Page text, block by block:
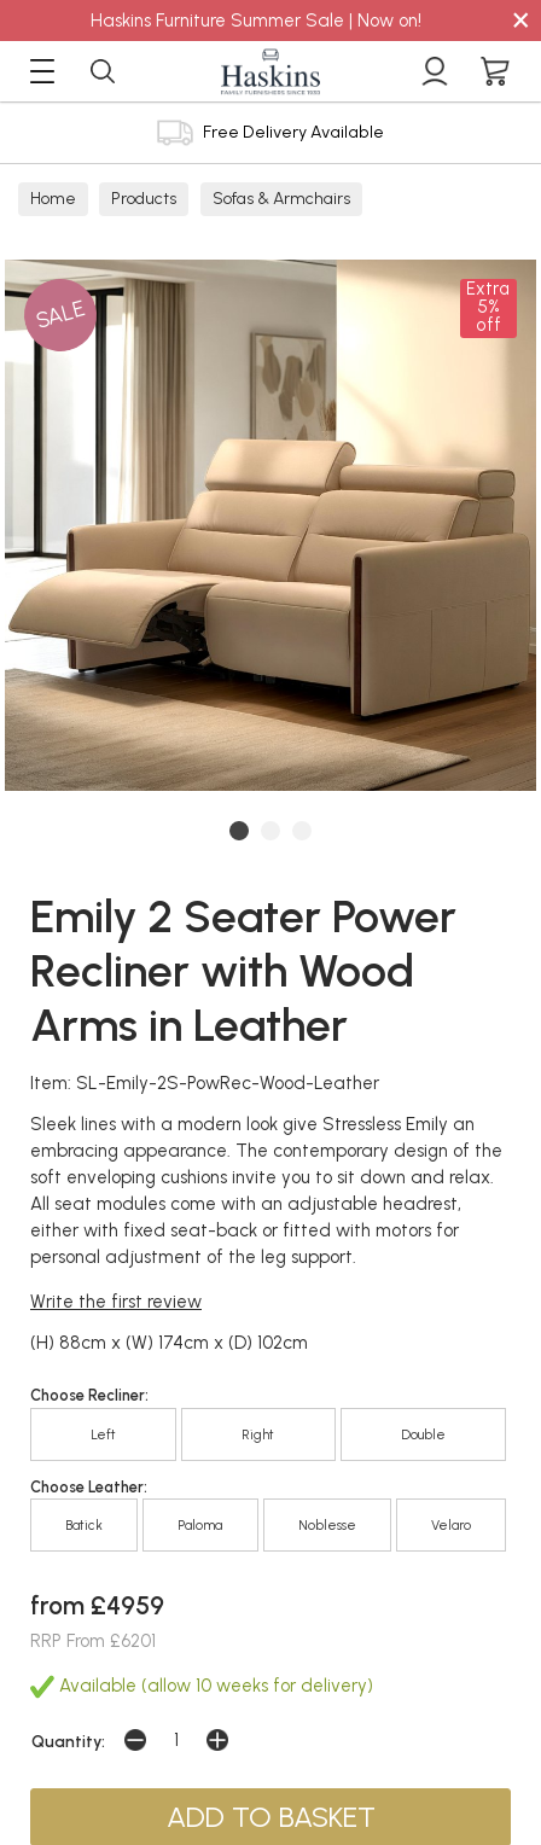
Haskins Furniture Summer Sale | Now on! ×
Free Delivery Available
Home Products Sofas & Armchairs
SALE
Extra
5%
off
Emily 2 Seater Power
Recliner with Wood
Arms in Leather
Item: SL-Emily-2S-PowRec-Wood-Leather
Sleek lines with a modern look give Stressless Emily an
embracing appearance. The contemporary design of the
soft enveloping cushions invite you to sit down and relax.
All seat modules come with an adjustable headrest,
either with fixed seat-back or fitted with motors for
personal adjustment of the leg support.
Write the first review
(H) 88cm x (W) 174cm x (D) 102cm
Choose Recliner:
Left Right Double
Choose Leather:
Batick Paloma Noblesse Velaro
from £4959
RRP From £6201
Available (allow 10 weeks for delivery)
Quantity: